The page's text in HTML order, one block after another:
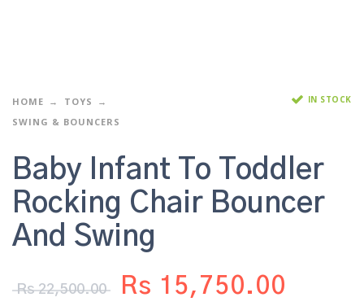
HOME
TOYS
SWING & BOUNCERS
IN STOCK
Baby Infant To Toddler
Rocking Chair Bouncer
And Swing
Rs22,500.00 Rs 15,750.00